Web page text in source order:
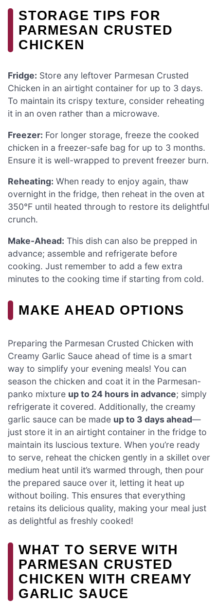
STORAGE TIPS FOR
PARMESAN CRUSTED
CHICKEN
Fridge: Store any leftover Parmesan Crusted
Chicken in an airtight container for up to 3 days.
To maintain its crispy texture, consider reheating
it in an oven rather than a microwave.
Freezer: For longer storage, freeze the cooked
chicken in a freezer-safe bag for up to 3 months.
Ensure it is well-wrapped to prevent freezer burn.
Reheating: When ready to enjoy again, thaw
overnight in the fridge, then reheat in the oven at
350°F until heated through to restore its delightful
crunch.
Make-Ahead: This dish can also be prepped in
advance; assemble and refrigerate before
cooking. Just remember to add a few extra
minutes to the cooking time if starting from cold.
MAKE AHEAD OPTIONS
Preparing the Parmesan Crusted Chicken with
Creamy Garlic Sauce ahead of time is a smart
way to simplify your evening meals! You can
season the chicken and coat it in the Parmesan-
panko mixture up to 24 hours in advance; simply
refrigerate it covered. Additionally, the creamy
garlic sauce can be made up to 3 days ahead—
just store it in an airtight container in the fridge to
maintain its luscious texture. When you’re ready
to serve, reheat the chicken gently in a skillet over
medium heat until it’s warmed through, then pour
the prepared sauce over it, letting it heat up
without boiling. This ensures that everything
retains its delicious quality, making your meal just
as delightful as freshly cooked!
WHAT TO SERVE WITH
PARMESAN CRUSTED
CHICKEN WITH CREAMY
GARLIC SAUCE